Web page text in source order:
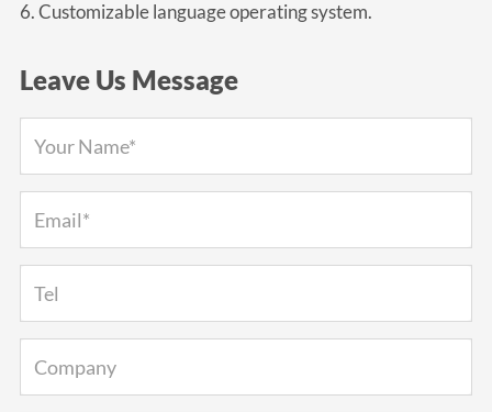
6. Customizable language operating system.
Leave Us Message